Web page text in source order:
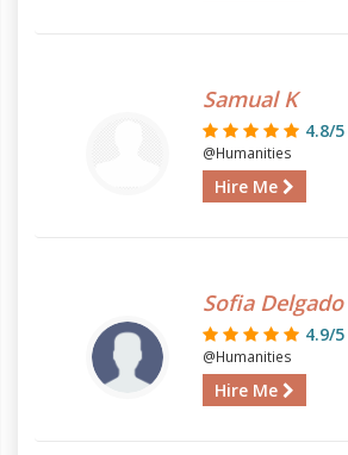
Samual K
4.8/5
@Humanities
Hire Me
Sofia Delgado
4.9/5
@Humanities
Hire Me